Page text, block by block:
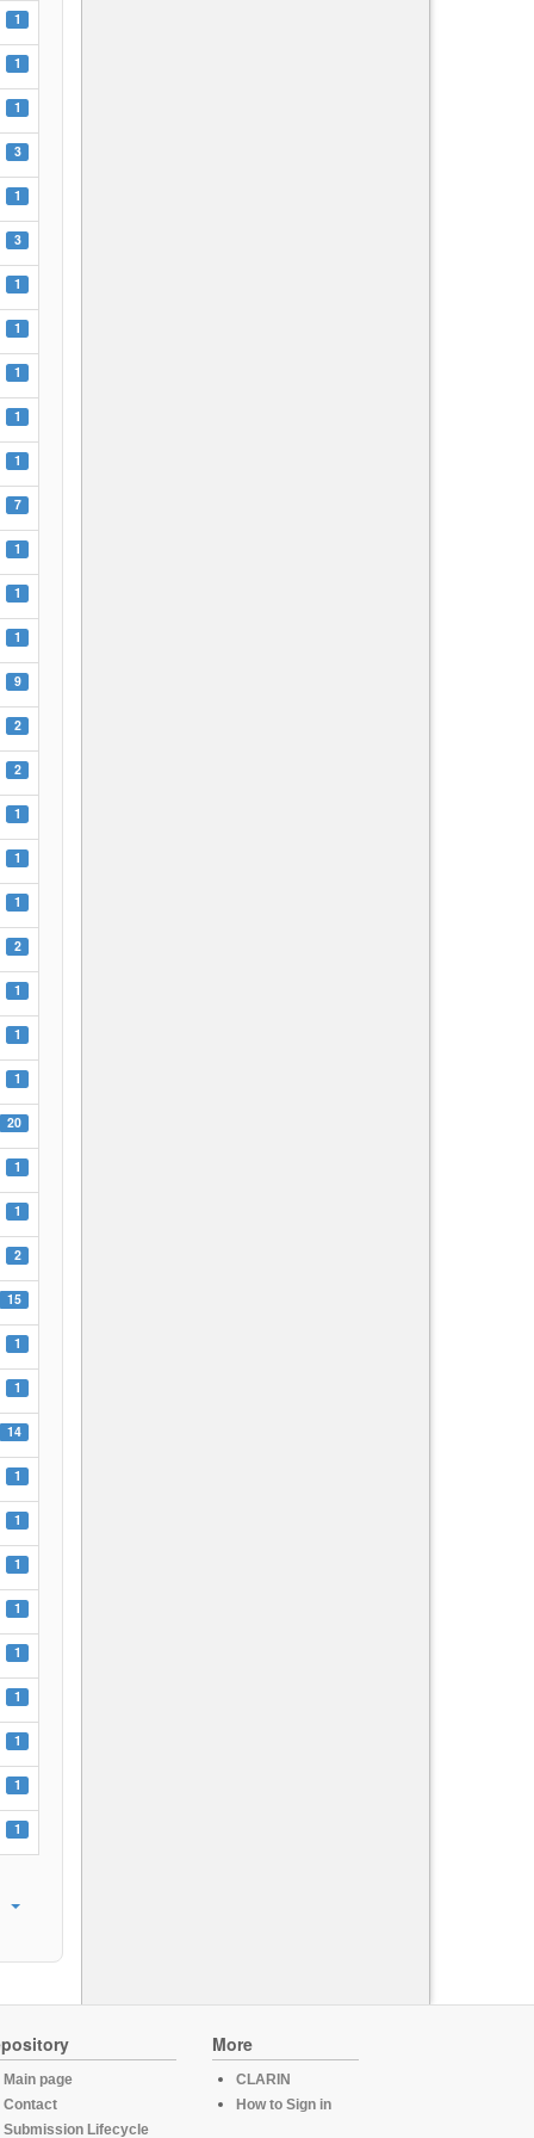
1
1
1
3
1
3
1
1
1
1
1
7
1
1
1
9
2
2
1
1
1
2
1
1
1
20
1
1
2
15
1
1
14
1
1
1
1
1
1
1
1
1
Main page
Contact
Submission Lifecycle
More
CLARIN
How to Sign in